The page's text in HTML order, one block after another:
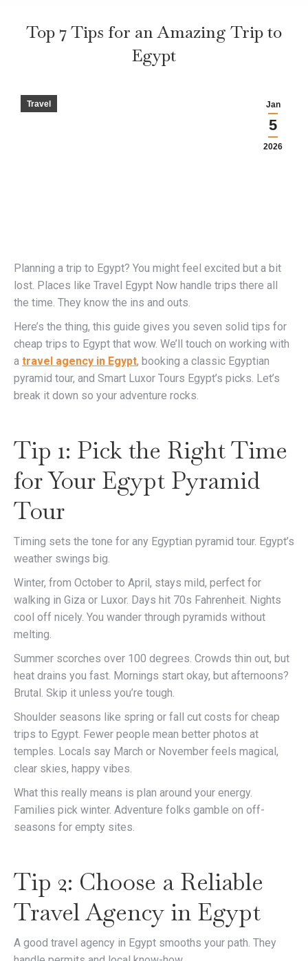
Top 7 Tips for an Amazing Trip to
Egypt
Jan
5
2026
Travel
Planning a trip to Egypt? You might feel excited but a bit
lost. Places like Travel Egypt Now handle trips there all
the time. They know the ins and outs.
Here’s the thing, this guide gives you seven solid tips for
cheap trips to Egypt that wow. We’ll touch on working with
a travel agency in Egypt, booking a classic Egyptian
pyramid tour, and Smart Luxor Tours Egypt’s picks. Let’s
break it down so your adventure rocks.
Tip 1: Pick the Right Time
for Your Egypt Pyramid
Tour
Timing sets the tone for any Egyptian pyramid tour. Egypt’s
weather swings big.
Winter, from October to April, stays mild, perfect for
walking in Giza or Luxor. Days hit 70s Fahrenheit. Nights
cool off nicely. You wander through pyramids without
melting.
Summer scorches over 100 degrees. Crowds thin out, but
heat drains you fast. Mornings start okay, but afternoons?
Brutal. Skip it unless you’re tough.
Shoulder seasons like spring or fall cut costs for cheap
trips to Egypt. Fewer people mean better photos at
temples. Locals say March or November feels magical,
clear skies, happy vibes.
What this really means is plan around your energy.
Families pick winter. Adventure folks gamble on off-
seasons for empty sites.
Tip 2: Choose a Reliable
Travel Agency in Egypt
A good travel agency in Egypt smooths your path. They